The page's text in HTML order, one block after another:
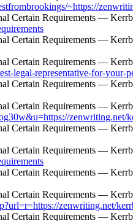
~https://
legal-representative-for-your-
zenwriting.net/
zenwriting.net/